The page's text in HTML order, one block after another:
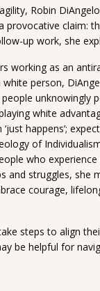
Robin
provocative claim:
up work, she
working as an
person,
unknowingly
white
happens’;
of
who
and struggles, she
courage,
steps to align
be helpful for